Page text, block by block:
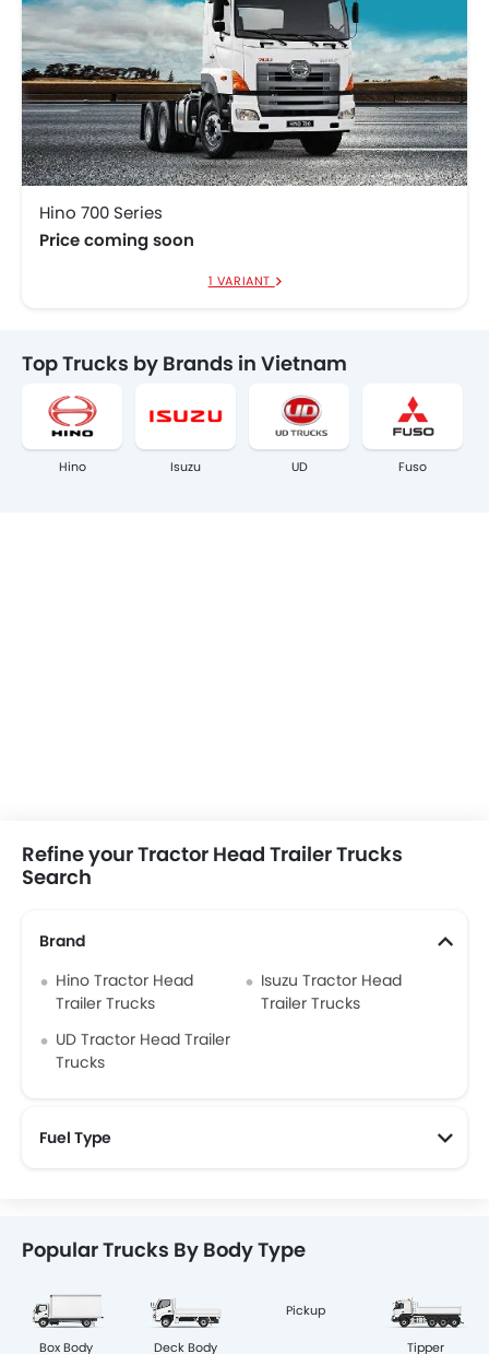
Hino 700 Series
Price coming soon
1 VARIANT
Top Trucks by Brands in Vietnam
Hino Isuzu UD Fuso
Refine your Tractor Head Trailer Trucks
Search
Brand
Hino Tractor Head
Trailer Trucks
Isuzu Tractor Head
Trailer Trucks
UD Tractor Head Trailer
Trucks
Fuel Type
Popular Trucks By Body Type
Box Body Deck Body
Pickup
Tipper